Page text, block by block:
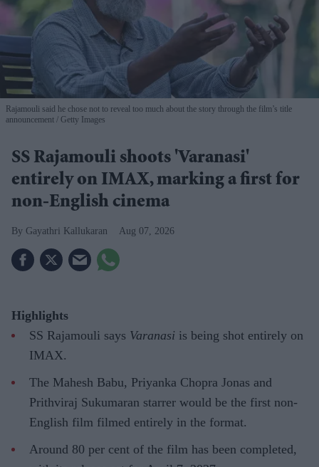
Rajamouli said he chose not to reveal too much about the story through the film’s title
announcement
Getty Images
SS Rajamouli shoots 'Varanasi'
entirely on IMAX, marking a first for
non-English cinema
Gayathri Kallukaran Aug 07, 2026
Highlights
SS Rajamouli says Varanasi is being shot entirely on
IMAX.
The Mahesh Babu, Priyanka Chopra Jonas and
Prithviraj Sukumaran starrer would be the first non-
English film filmed entirely in the format.
Around 80 per cent of the film has been completed,